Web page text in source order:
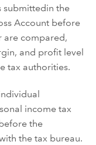
submittedin the
Account before
are compared,
and profit level
tax authorities.
income tax
the
the tax bureau.